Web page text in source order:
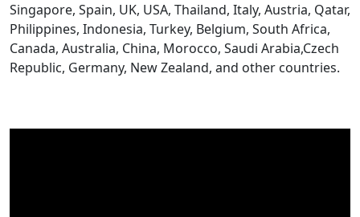
Singapore, Spain, UK, USA, Thailand, Italy, Austria, Qatar,
Philippines, Indonesia, Turkey, Belgium, South Africa,
Canada, Australia, China, Morocco, Saudi Arabia,Czech
Republic, Germany, New Zealand, and other countries.